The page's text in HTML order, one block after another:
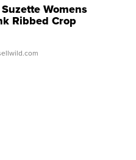
Womens
Ribbed Crop
...